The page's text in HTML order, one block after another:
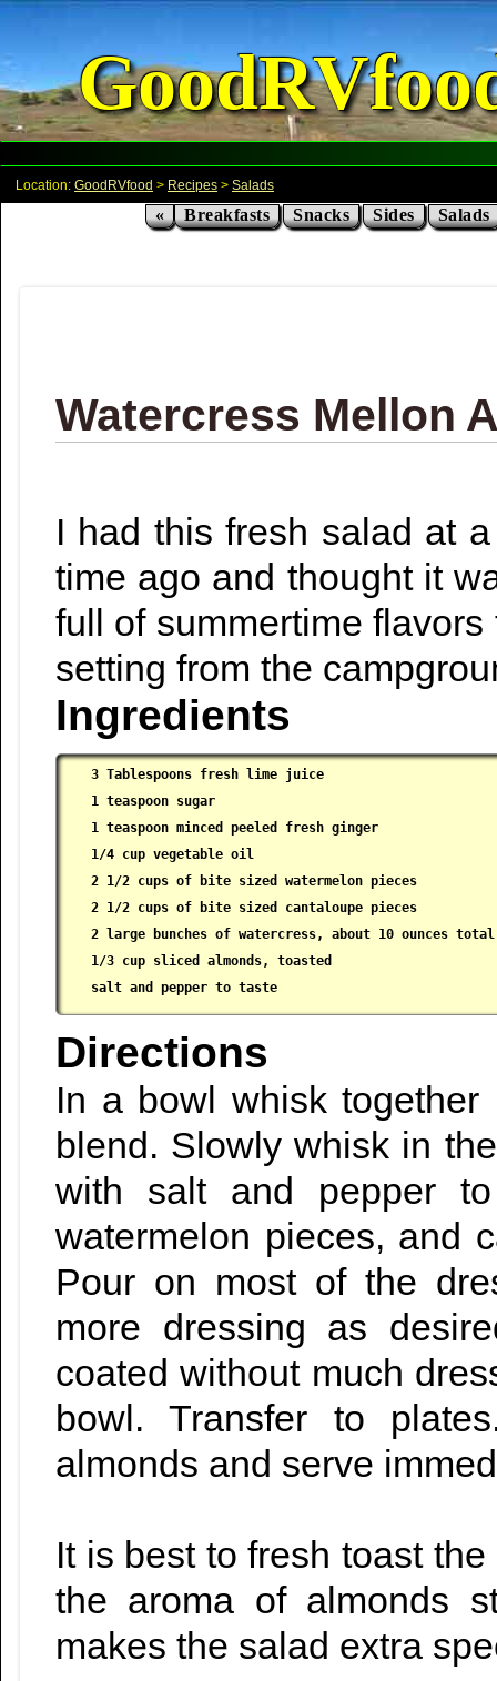
Location: GoodRVfood > Recipes > Salads
« Breakfasts Snacks Sides Salads
Watercress Mellon
I had this fresh salad at
time ago and thought it
full of summertime
setting from the
Ingredients
3 Tablespoons fresh lime juice
1 teaspoon sugar
1 teaspoon minced peeled fresh ginger
1/4 cup vegetable oil
2 1/2 cups of bite sized watermelon pieces
2 1/2 cups of bite sized cantaloupe pieces
2 large bunches of watercress, about 10 ounces
1/3 cup sliced almonds, toasted
salt and pepper to taste
Directions
In a bowl whisk
blend. Slowly whisk in
with salt and pepper
watermelon pieces, and
Pour on most of the
more dressing as
coated without much
bowl. Transfer to
almonds and serve
It is best to fresh toast
the aroma of almonds
makes the salad extra